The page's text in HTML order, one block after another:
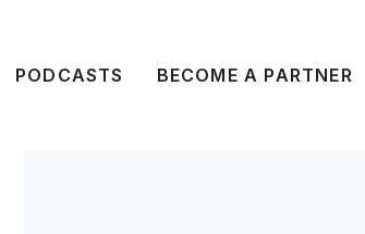
PODCASTS BECOME A PARTNER